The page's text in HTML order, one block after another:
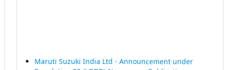
Regulation 30 (LODR)-Newspaper Publication -